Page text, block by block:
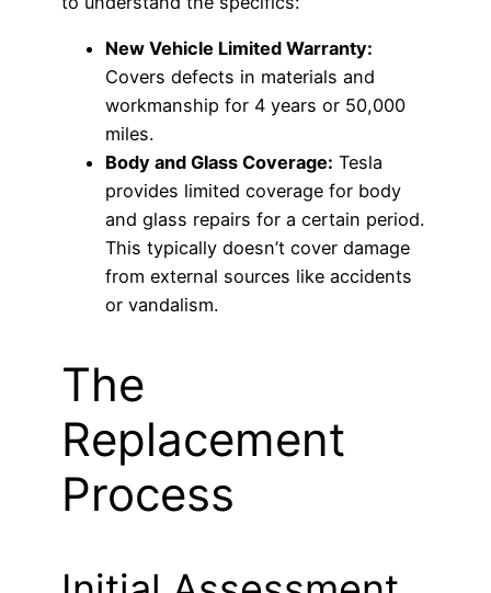
New Vehicle Limited Warranty:
Covers defects in materials and
workmanship for 4 years or 50,000
miles.
Body and Glass Coverage: Tesla
provides limited coverage for body
and glass repairs for a certain period.
This typically doesn’t cover damage
from external sources like accidents
or vandalism.
The
Replacement
Process